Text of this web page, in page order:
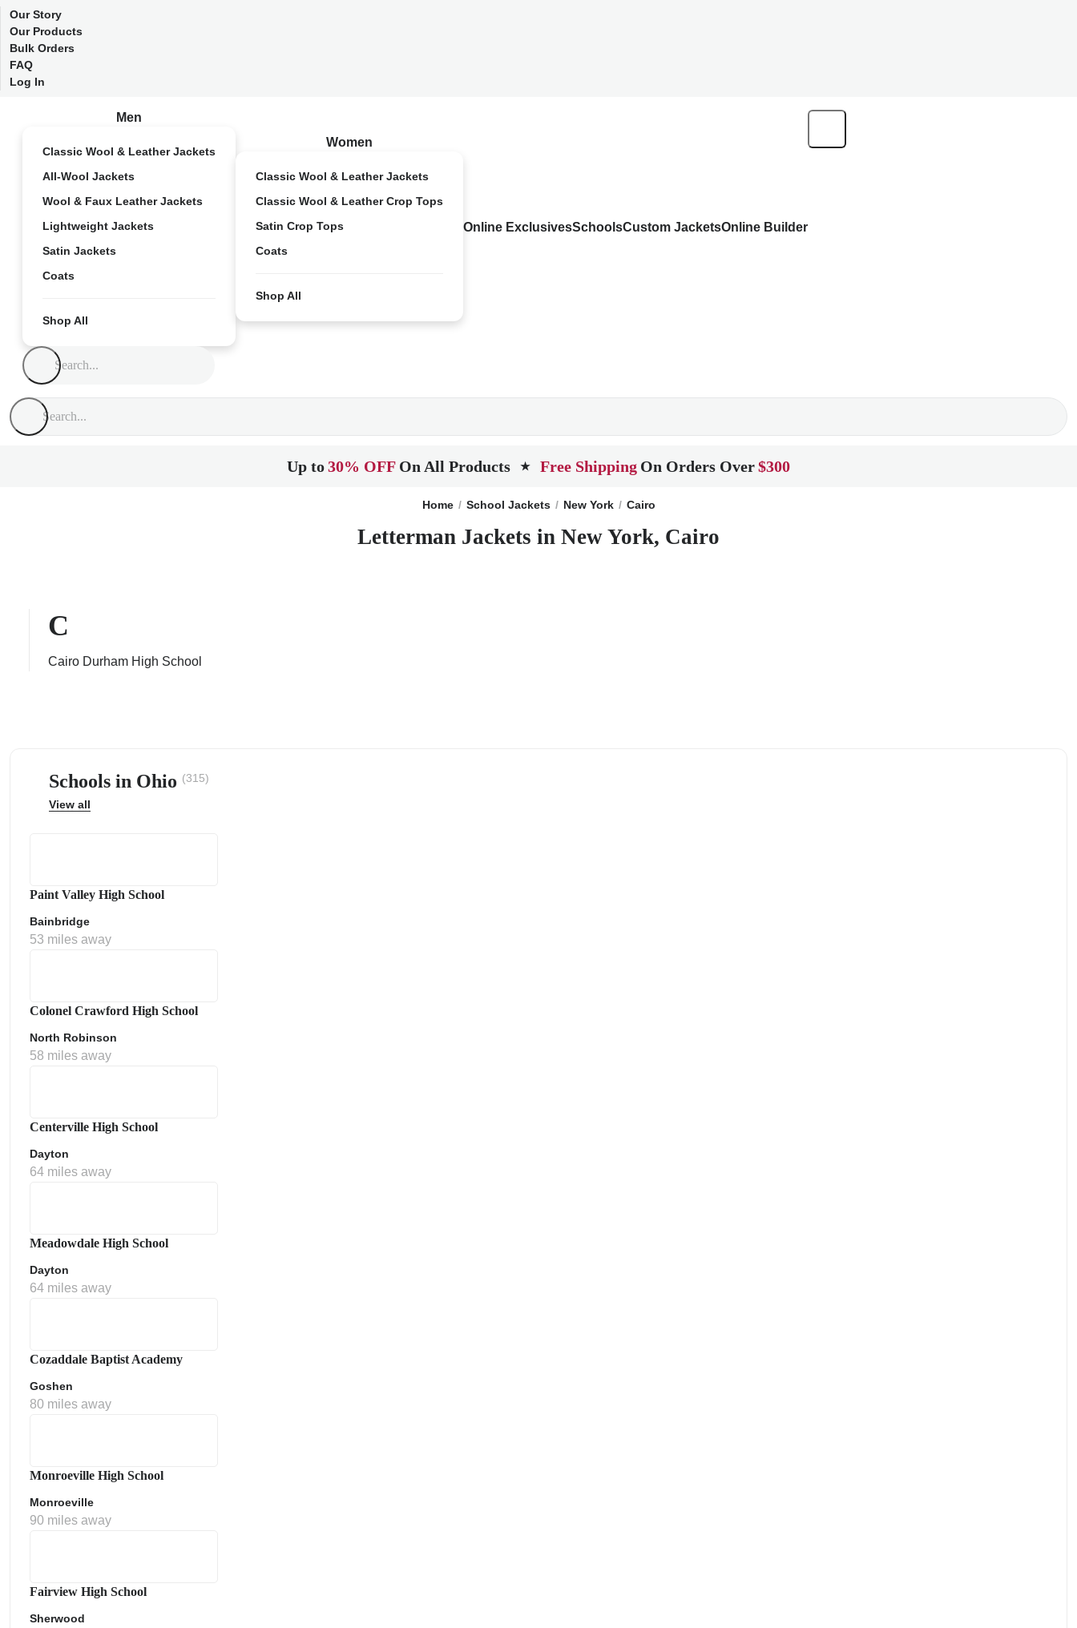
Our Story
Our Products
Bulk Orders
FAQ
Log In
Men
Classic Wool & Leather Jackets
All-Wool Jackets
Wool & Faux Leather Jackets
Lightweight Jackets
Satin Jackets
Coats
Shop All
Women
Classic Wool & Leather Jackets
Classic Wool & Leather Crop Tops
Satin Crop Tops
Coats
Shop All
Online ExclusivesSchoolsCustom JacketsOnline Builder
Up to30% OFF On All Products ★ Free Shipping On Orders Over$300
Home School Jackets New York Cairo
Letterman Jackets in New York, Cairo
C
Cairo Durham High School
Schools in Ohio (315)
View all
Paint Valley High School
Bainbridge
53 miles away
Colonel Crawford High School
North Robinson
58 miles away
Centerville High School
Dayton
64 miles away
Meadowdale High School
Dayton
64 miles away
Cozaddale Baptist Academy
Goshen
80 miles away
Monroeville High School
Monroeville
90 miles away
Fairview High School
Sherwood
Policy